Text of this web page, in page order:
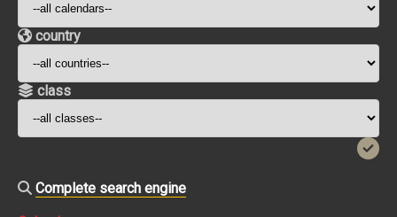
country
class
Complete search engine